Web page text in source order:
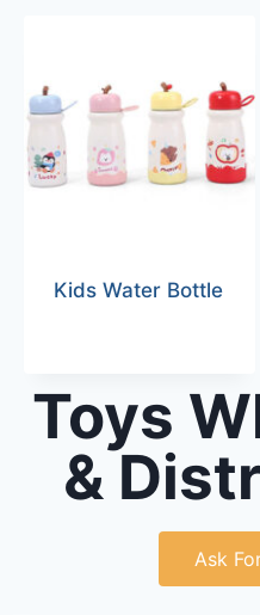
Kids Water Bottle
Toys
&
Ask